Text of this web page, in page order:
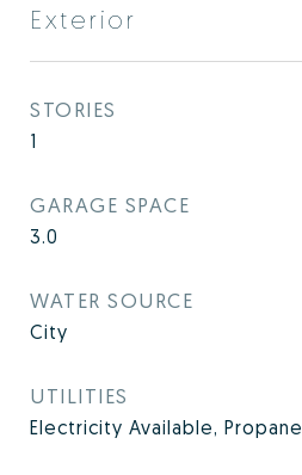
Exterior
STORIES
1
GARAGE SPACE
3.0
WATER SOURCE
City
UTILITIES
Electricity Available, Propane